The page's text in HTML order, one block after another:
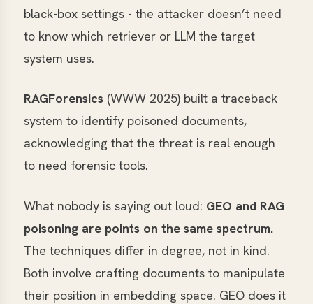
black-box settings - the attacker doesn’t need
to know which retriever or LLM the target
system uses.
RAGForensics (WWW 2025) built a traceback
system to identify poisoned documents,
acknowledging that the threat is real enough
to need forensic tools.
What nobody is saying out loud: GEO and RAG
poisoning are points on the same spectrum.
The techniques differ in degree, not in kind.
Both involve crafting documents to manipulate
their position in embedding space. GEO does it